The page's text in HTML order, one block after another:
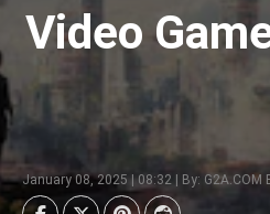
Video
January 08, 2025 | 08:32 | By: G2A.COM